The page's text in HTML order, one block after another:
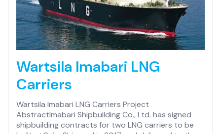
Wartsila Imabari LNG
Carriers
Wartsila Imabari LNG Carriers Project
AbstractImabari Shipbuilding Co., Ltd. has signed
shipbuilding contracts for two LNG carriers to be